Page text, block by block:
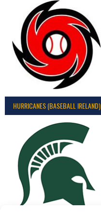
HURRICANES (BASEBALL IRELAND)